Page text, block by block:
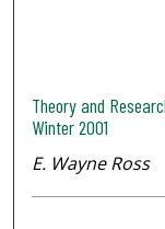
Theory and
Winter 2001
E. Wayne Ross